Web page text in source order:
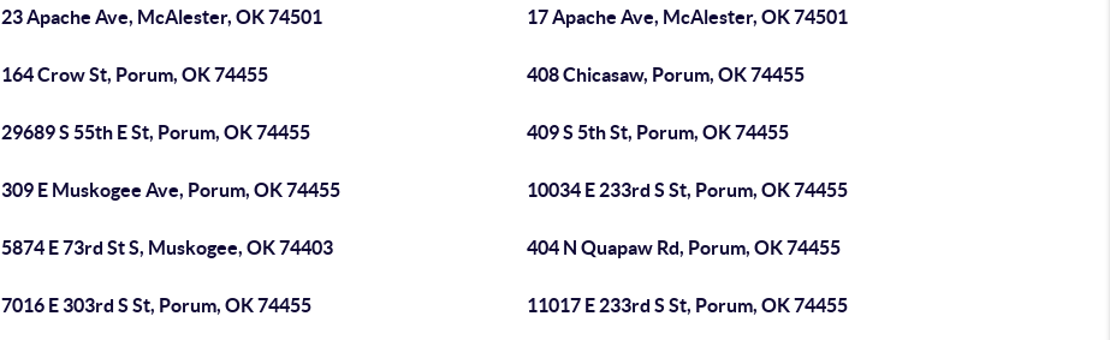
23 Apache Ave, McAlester, OK 74501 17 Apache Ave, McAlester, OK 74501
164 Crow St, Porum, OK 74455 408 Chicasaw, Porum, OK 74455
29689 S 55th E St, Porum, OK 74455 409 S 5th St, Porum, OK 74455
309 E Muskogee Ave, Porum, OK 74455 10034 E 233rd S St, Porum, OK 74455
5874 E 73rd St S, Muskogee, OK 74403 404 N Quapaw Rd, Porum, OK 74455
7016 E 303rd S St, Porum, OK 74455 11017 E 233rd S St, Porum, OK 74455